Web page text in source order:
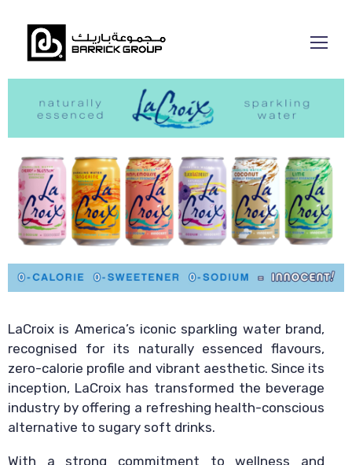
LaCroix is America’s iconic sparkling water brand,
recognised for its naturally essenced flavours,
zero-calorie profile and vibrant aesthetic. Since its
inception, LaCroix has transformed the beverage
industry by offering a refreshing health-conscious
alternative to sugary soft drinks.
With a strong commitment to wellness and